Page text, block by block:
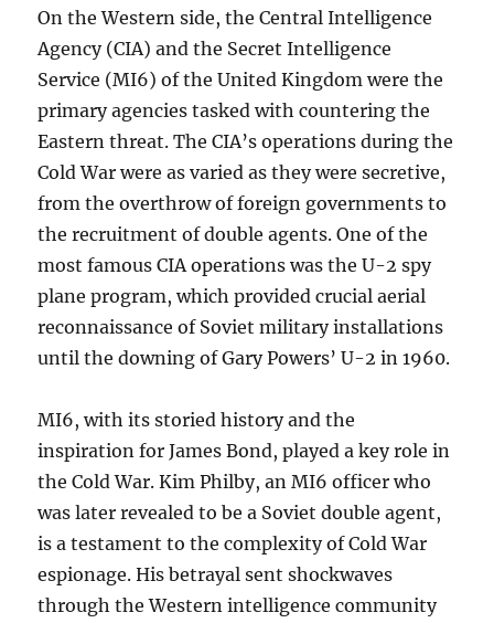
On the Western side, the Central Intelligence
Agency (CIA) and the Secret Intelligence
Service (MI6) of the United Kingdom were the
primary agencies tasked with countering the
Eastern threat. The CIA’s operations during the
Cold War were as varied as they were secretive,
from the overthrow of foreign governments to
the recruitment of double agents. One of the
most famous CIA operations was the U-2 spy
plane program, which provided crucial aerial
reconnaissance of Soviet military installations
until the downing of Gary Powers’ U-2 in 1960.
MI6, with its storied history and the
inspiration for James Bond, played a key role in
the Cold War. Kim Philby, an MI6 officer who
was later revealed to be a Soviet double agent,
is a testament to the complexity of Cold War
espionage. His betrayal sent shockwaves
through the Western intelligence community